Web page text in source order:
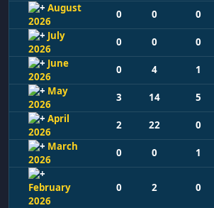
August
2026
0 0 0
July
2026
0 0 0
June
2026
0 4 1
May
2026
3 14 5
April
2026
2 22 0
March
2026
0 0 1
February
2026
0 2 0